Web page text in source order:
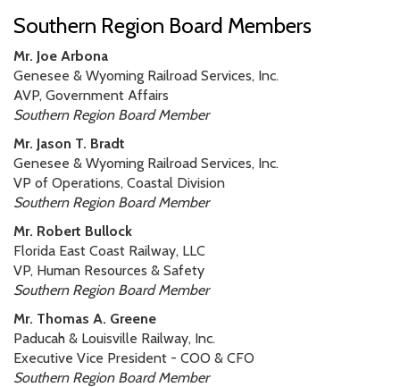
Southern Region Board Members
Mr. Joe Arbona
Genesee & Wyoming Railroad Services, Inc.
AVP, Government Affairs
Southern Region Board Member
Mr. Jason T. Bradt
Genesee & Wyoming Railroad Services, Inc.
VP of Operations, Coastal Division
Southern Region Board Member
Mr. Robert Bullock
Florida East Coast Railway, LLC
VP, Human Resources & Safety
Southern Region Board Member
Mr. Thomas A. Greene
Paducah & Louisville Railway, Inc.
Executive Vice President - COO & CFO
Southern Region Board Member